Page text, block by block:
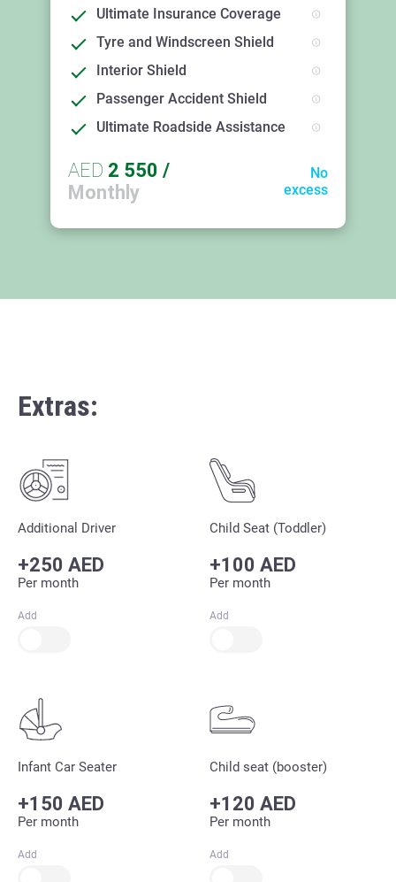
Ultimate Insurance Coverage
Tyre and Windscreen Shield
Interior Shield
Passenger Accident Shield
Ultimate Roadside Assistance
AED 2 550 /
Monthly
No
excess
Extras:
Additional Driver
+250 AED
Per month
Add
Child Seat (Toddler)
+100 AED
Per month
Add
Infant Car Seater
+150 AED
Per month
Add
Child seat (booster)
+120 AED
Per month
Add